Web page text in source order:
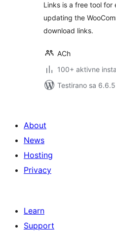
Links is a free tool for
updating the
download links.
ACh
100+ aktivne
Testirano sa 6.6.5
About
News
Hosting
Privacy
Learn
Support